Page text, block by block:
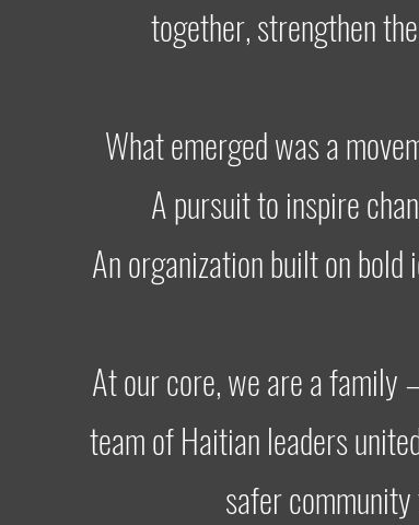
together, strengthen
What emerged was a
A pursuit to inspire
An organization built on bold
At our core, we are a family
team of Haitian leaders
safer